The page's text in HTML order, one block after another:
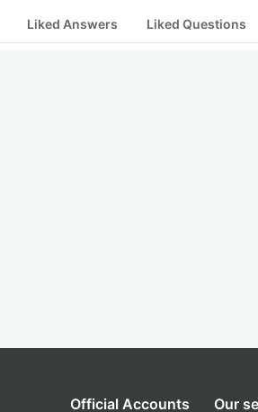
Liked Answers Liked Questions
Official Accounts Our